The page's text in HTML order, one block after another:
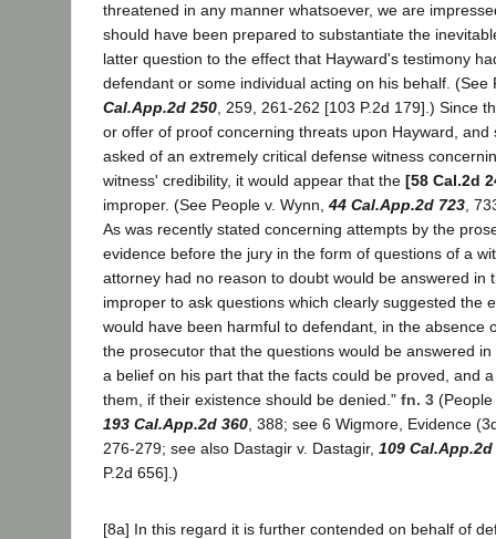
threatened in any manner whatsoever, we are
should have been prepared to substantiate the
latter question to the effect that Hayward's testimony
defendant or some individual acting on his behalf. (See
Cal.App.2d 250, 259, 261-262 [103 P.2d 179].) Since
or offer of proof concerning threats upon Hayward, and
asked of an extremely critical defense witness
witness' credibility, it would appear that the [58 Cal.2d
improper. (See People v. Wynn, 44 Cal.App.2d 723,
As was recently stated concerning attempts by the
evidence before the jury in the form of questions of a
attorney had no reason to doubt would be answered in
improper to ask questions which clearly suggested the
would have been harmful to defendant, in the absence
the prosecutor that the questions would be answered
a belief on his part that the facts could be proved, and
them, if their existence should be denied." fn. 3
193 Cal.App.2d 360, 388; see 6 Wigmore, Evidence
276-279; see also Dastagir v. Dastagir, 109 Cal.App.2d
P.2d 656].)
[8a] In this regard it is further contended on behalf of